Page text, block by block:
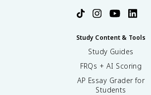
Study Content & Tools
Study Guides
FRQs + AI Scoring
AP Essay Grader for
Students